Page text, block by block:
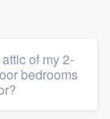
of my 2-
bedrooms